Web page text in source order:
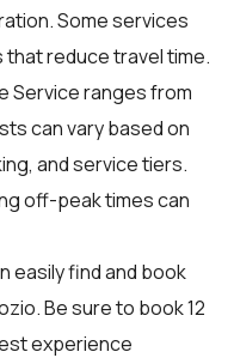
Some services
reduce travel time.
Service ranges from
can vary based on
and service tiers.
off-peak times can
easily find and book
. Be sure to book 12
experience